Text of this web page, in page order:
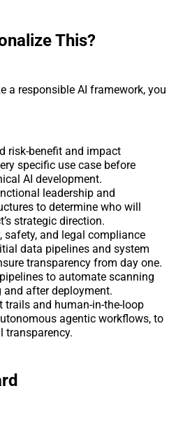
This?
a responsible AI framework, you
risk-benefit and impact
specific use case before
AI development.
leadership and
to determine who will
strategic direction.
safety, and legal compliance
data pipelines and system
transparency from day one.
to automate scanning
after deployment.
and human-in-the-loop
agentic workflows, to
transparency.